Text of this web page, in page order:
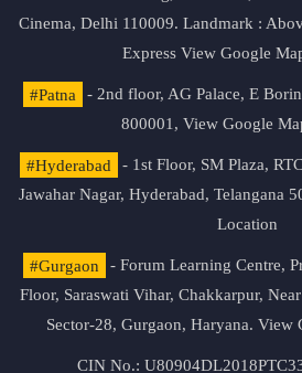
Cinema, Delhi 110009. Landmark :
Express View Google
#Patna
- 2nd floor, AG Palace, E
800001, View Google
#Hyderabad
- 1st Floor, SM Plaza,
Jawahar Nagar, Hyderabad, Telangana
Location
#Gurgaon
- Forum Learning Centre,
Floor, Saraswati Vihar, Chakkarpur,
Sector-28, Gurgaon, Haryana. View
CIN No.: